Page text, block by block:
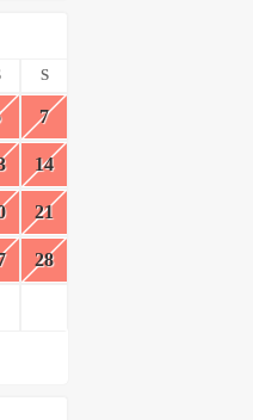
S
7
14
21
28